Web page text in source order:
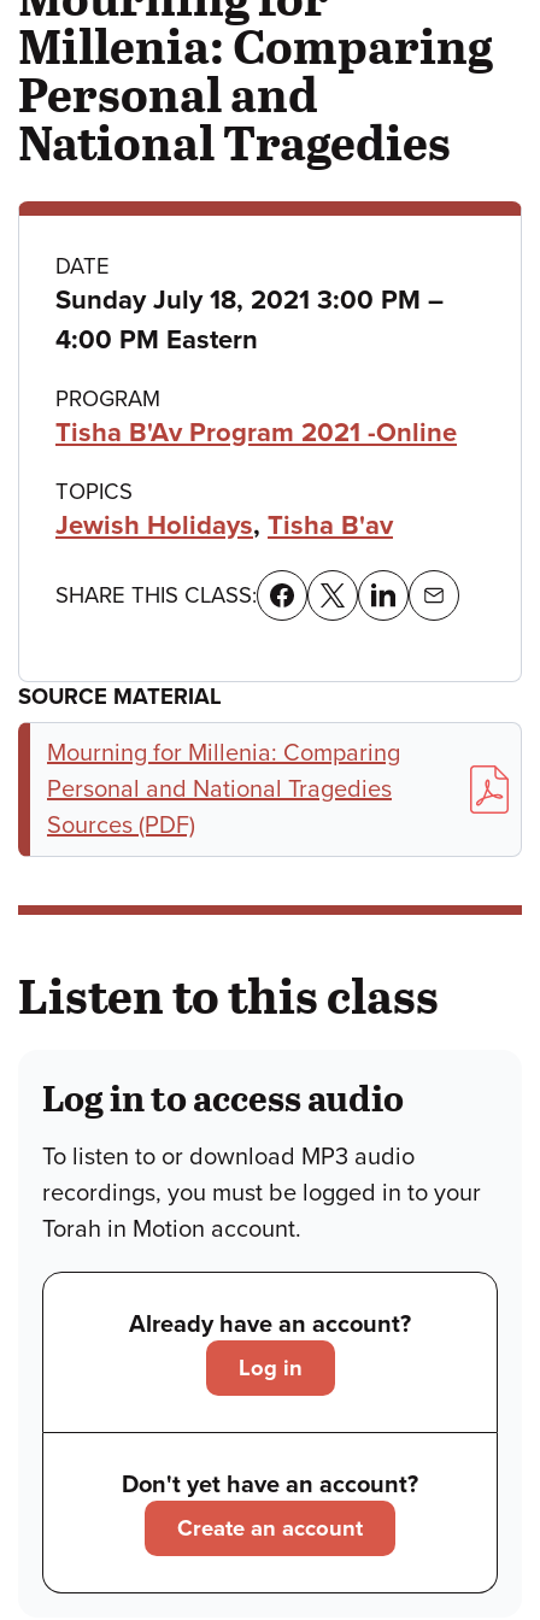
Millenia: Comparing
Personal and
National Tragedies
Class
details
DATE
Sunday July 18, 2021 3:00 PM –to
4:00 PM Eastern
PROGRAM
Tisha B'Av Program 2021 -Online
TOPICS
Jewish Holidays, Tisha B'av
SHARE THIS CLASS:
SOURCE MATERIAL
Mourning for Millenia: Comparing
Personal and National Tragedies
Sources (PDF)
Listen to this class
Log in to access audio
To listen to or download MP3 audio
recordings, you must be logged in to your
Torah in Motion account.
Already have an account?
Log in
Don't yet have an account?
Create an account